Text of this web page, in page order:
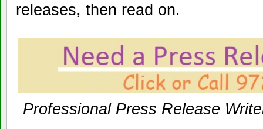
releases, then read on.
Professional Press Release